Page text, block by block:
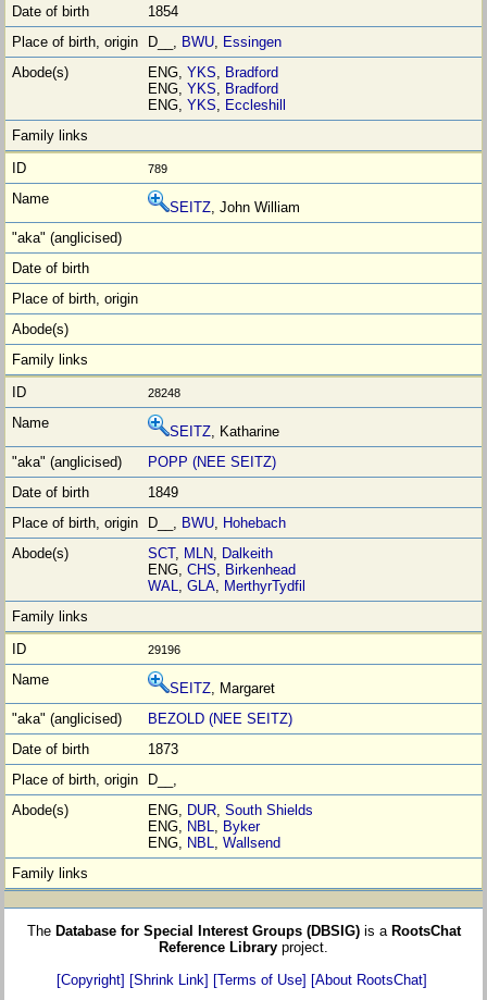
1854
D__, BWU Essingen
ENG,YKS
Bradford
ENG,YKS
Bradford
ENG,YKS Eccleshill
789
SEITZ , John William
28248
SEITZ , Katharine
POPP (NEE SEITZ)
1849
D__, BWU Hohebach
SCT, MLN Dalkeith
ENG,CHS
Birkenhead
WAL
,GLA MerthyrTydfil
29196
SEITZ , Margaret
BEZOLD (NEE SEITZ)
1873
D__,
ENG, DUR ,South Shields
ENG, NBL
Byker
ENG, NBL ,Wallsend
The Database for Special Interest Groups (DBSIG)is a RootsChat
Reference Library project.
[Copyright] [Shrink Link] [Terms of Use] [About RootsChat]